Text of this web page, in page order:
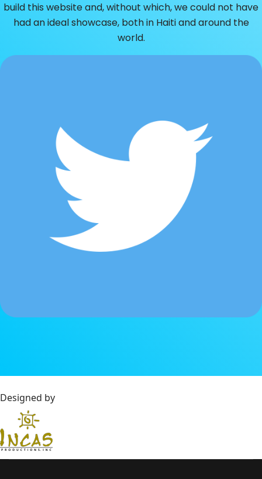
build this website and, without which, we could not have
had an ideal showcase, both in Haiti and around the
world.
Designed by